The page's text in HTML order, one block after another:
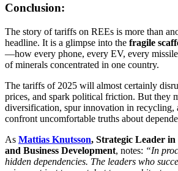
Conclusion:
The story of tariffs on REEs is more than
headline. It is a glimpse into the fragile
—how every phone, every EV, every
of minerals concentrated in one country.
The tariffs of 2025 will almost certainly
prices, and spark political friction. But they
diversification, spur innovation in recycling,
confront uncomfortable truths about
As Mattias Knutsson, Strategic Leader
and Business Development, notes: “In
hidden dependencies. The leaders who